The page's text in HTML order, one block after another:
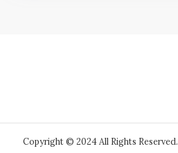
Copyright © 2024 All Rights Reserved.